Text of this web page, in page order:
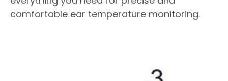
comfortable ear temperature monitoring.